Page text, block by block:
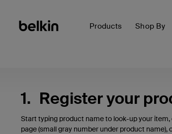
Products Shop By
1. Register your
Start typing product name to look-up your
page (small gray number under product name),